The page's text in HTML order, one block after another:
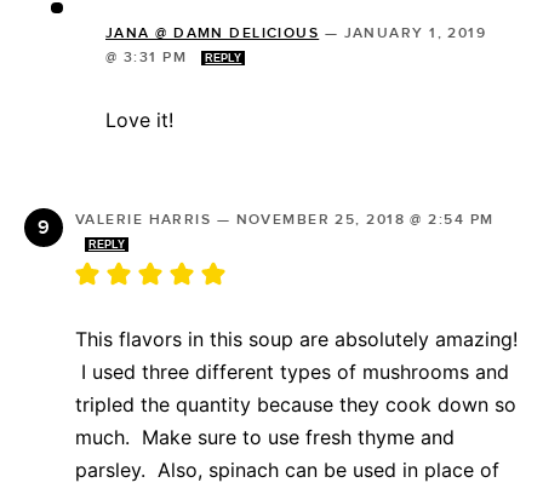
JANA @ DAMN DELICIOUS — JANUARY 1, 2019
@ 3:31 PM
REPLY
Love it!
VALERIE HARRIS — NOVEMBER 25, 2018 @ 2:54 PM
REPLY
This flavors in this soup are absolutely amazing!
I used three different types of mushrooms and
tripled the quantity because they cook down so
much. Make sure to use fresh thyme and
parsley. Also, spinach can be used in place of